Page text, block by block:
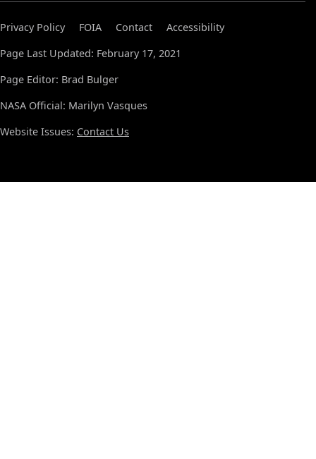
Privacy Policy FOIA Contact
Accessibility
Page Last Updated: February 17, 2021
Page Editor: Brad Bulger
NASA Official: Marilyn Vasques
Website Issues: Contact Us